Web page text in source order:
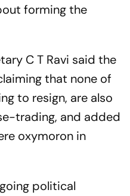
forming the
C T Ravi said the
that none of
to resign, are also
trading, and added
oxymoron in
political